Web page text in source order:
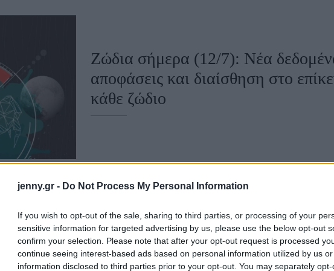
jenny.gr - Do Not Process My Personal Information
If you wish to opt-out of the sale, sharing to third parties, or processing of your
sensitive information for targeted advertising by us, please use the below opt-out
confirm your selection. Please note that after your opt-out request is processed
continue seeing interest-based ads based on personal information utilized by us
information disclosed to third parties prior to your opt-out. You may separately
Ask the Guru
ΒΟΞ Χωρίς Ταμπέλες
Γάμος
Ζώδια σήμερα (12/7): Νέα
αποφάσεις και διαίσθηση στο
κάθε ζώδιο
Ζώδια σήμερα (8/7): Πρόσεξε τις
προβλέπεται για κάθε ζώδιο